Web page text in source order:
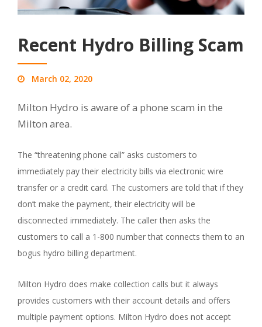
Recent Hydro Billing Scam
March 02, 2020
Milton Hydro is aware of a phone scam in the
Milton area.
The “threatening phone call” asks customers to
immediately pay their electricity bills via electronic wire
transfer or a credit card. The customers are told that if they
don’t make the payment, their electricity will be
disconnected immediately. The caller then asks the
customers to call a 1-800 number that connects them to an
bogus hydro billing department.
Milton Hydro does make collection calls but it always
provides customers with their account details and offers
multiple payment options. Milton Hydro does not accept